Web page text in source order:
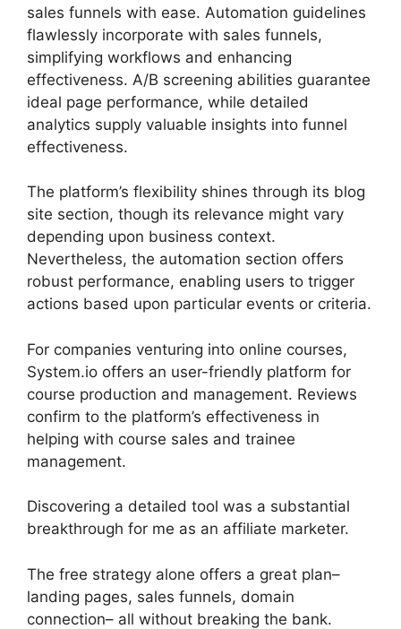
sales funnels with ease. Automation guidelines
flawlessly incorporate with sales funnels,
simplifying workflows and enhancing
effectiveness. A/B screening abilities guarantee
ideal page performance, while detailed
analytics supply valuable insights into funnel
effectiveness.
The platform’s flexibility shines through its blog
site section, though its relevance might vary
depending upon business context.
Nevertheless, the automation section offers
robust performance, enabling users to trigger
actions based upon particular events or criteria.
For companies venturing into online courses,
System.io offers an user-friendly platform for
course production and management. Reviews
confirm to the platform’s effectiveness in
helping with course sales and trainee
management.
Discovering a detailed tool was a substantial
breakthrough for me as an affiliate marketer.
The free strategy alone offers a great plan–
landing pages, sales funnels, domain
connection– all without breaking the bank.